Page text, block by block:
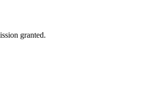
granted.